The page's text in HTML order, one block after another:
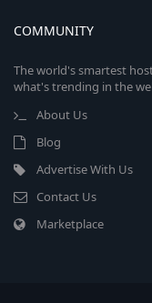
COMMUNITY
The world's smartest
what's trending in the
About Us
Blog
Advertise With Us
Contact Us
Marketplace